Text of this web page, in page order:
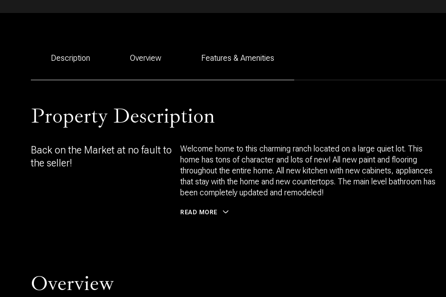
Description Overview Features & Amenities
Property Description
Back on the Market at no fault to
the seller!
Welcome home to this charming ranch located on a large quiet lot. This
home has tons of character and lots of new! All new paint and flooring
throughout the entire home. All new kitchen with new cabinets, appliances
that stay with the home and new countertops. The main level bathroom has
been completely updated and remodeled!
READ MORE
Overview